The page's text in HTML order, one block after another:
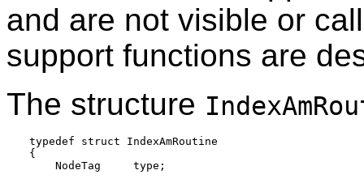
and are not visible or
support functions are
The structure
typedef struct IndexAmRoutine
{
    NodeTag     type;